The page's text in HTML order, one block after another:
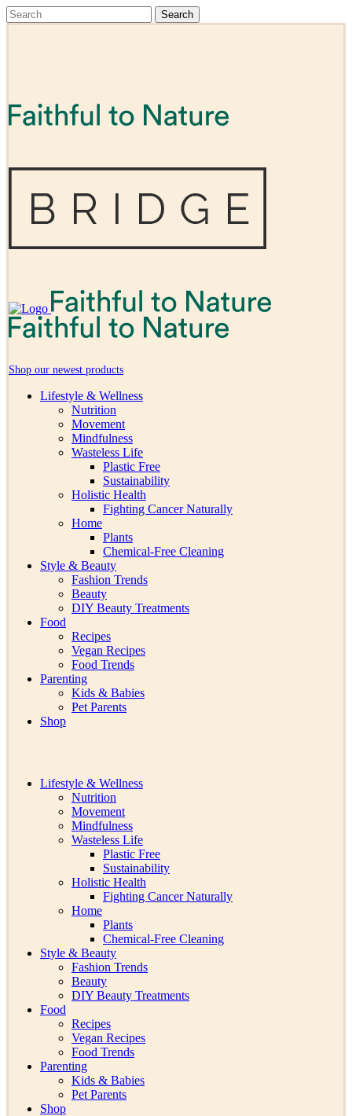
Shop our newest products
Lifestyle & Wellness
Nutrition
Movement
Mindfulness
Wasteless Life
Plastic Free
Sustainability
Holistic Health
Fighting Cancer Naturally
Home
Plants
Chemical-Free Cleaning
Style & Beauty
Fashion Trends
Beauty
DIY Beauty Treatments
Food
Recipes
Vegan Recipes
Food Trends
Parenting
Kids & Babies
Pet Parents
Shop
Lifestyle & Wellness
Nutrition
Movement
Mindfulness
Wasteless Life
Plastic Free
Sustainability
Holistic Health
Fighting Cancer Naturally
Home
Plants
Chemical-Free Cleaning
Style & Beauty
Fashion Trends
Beauty
DIY Beauty Treatments
Food
Recipes
Vegan Recipes
Food Trends
Parenting
Kids & Babies
Pet Parents
Shop